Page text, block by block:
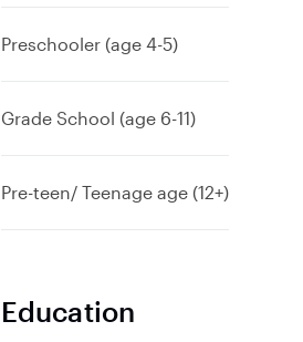
Preschooler (age 4-5)
Grade School (age 6-11)
Pre-teen/ Teenage age (12+)
Education